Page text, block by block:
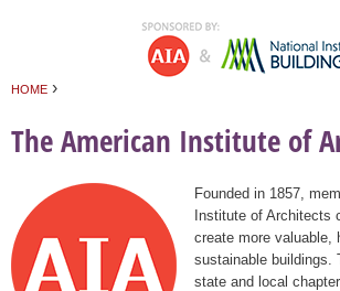
HOME ›
The American Institute of
Founded in 1857,
Institute of Architects
create more valuable,
sustainable buildings.
state and local